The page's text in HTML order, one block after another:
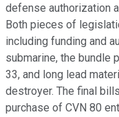
defense authorization
Both pieces of
including funding and
submarine, the bundle
33, and long lead
destroyer. The final
purchase of CVN 80